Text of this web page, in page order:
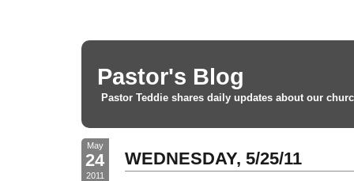
Pastor's Blog
Pastor Teddie shares daily updates about our
May
24
2011
WEDNESDAY, 5/25/11